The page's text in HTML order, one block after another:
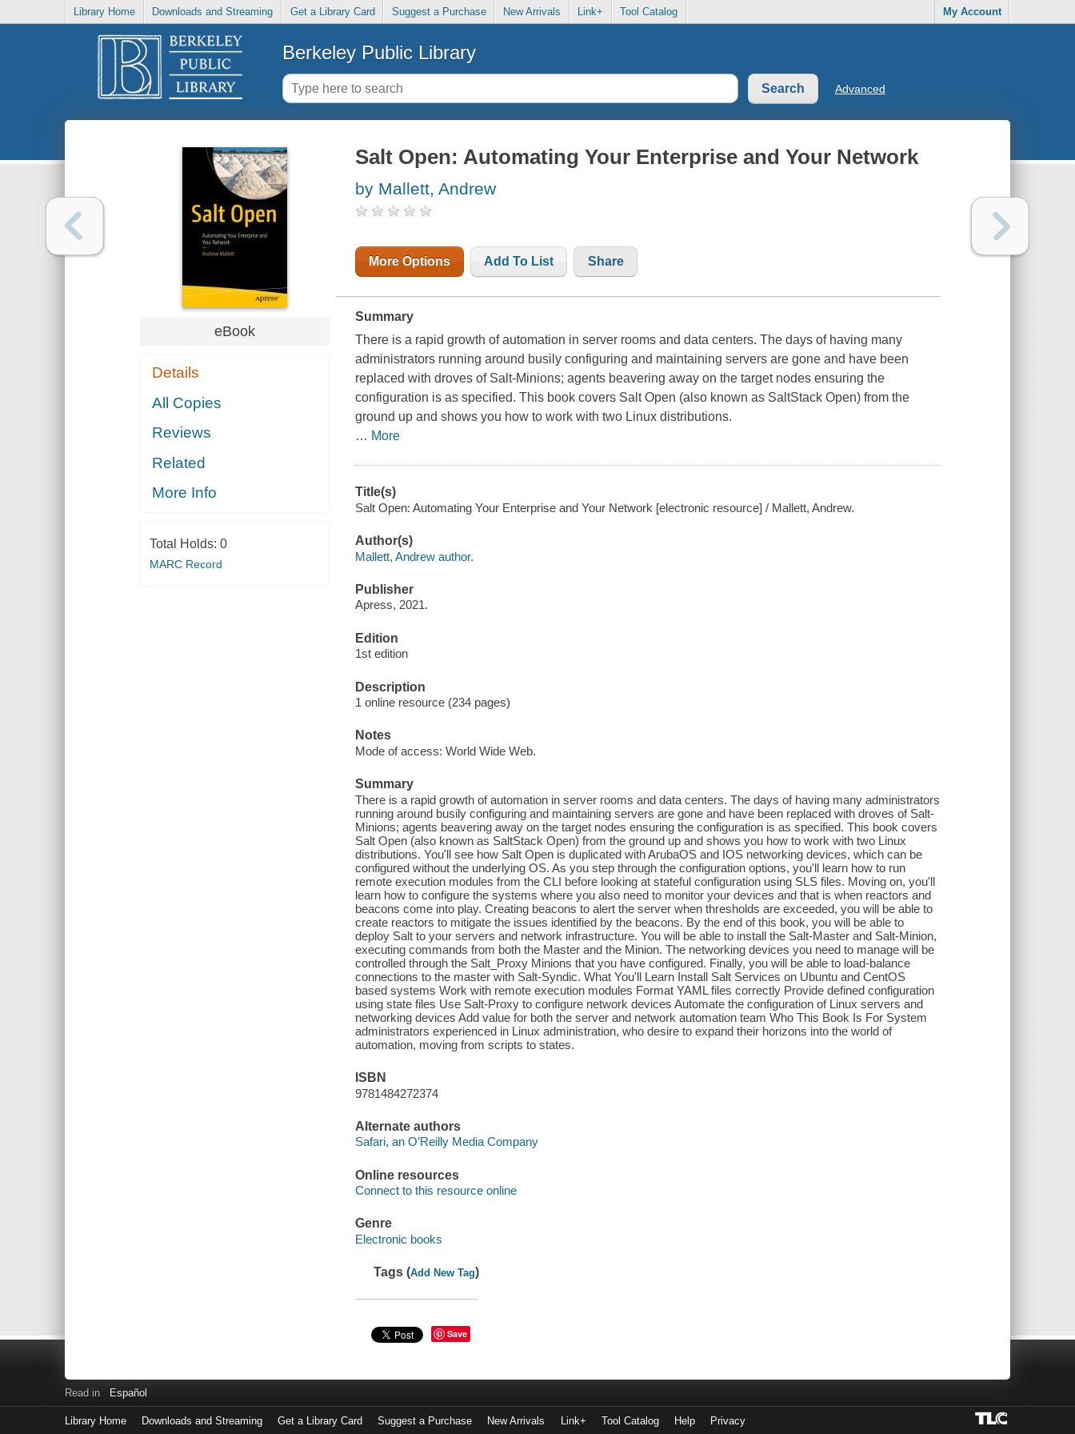
Library Home Downloads and Streaming Get a Library Card Suggest a Purchase New Arrivals Link+ Tool Catalog My Account
Berkeley Public Library
Advanced
eBook
Details
All Copies
Reviews
Related
More Info
Total Holds: 0
MARC Record
Salt Open: Automating Your Enterprise and Your Network
by Mallett, Andrew
More Options Add To List Share
Summary
There is a rapid growth of automation in server rooms and data centers. The days of having many
administrators running around busily configuring and maintaining servers are gone and have been
replaced with droves of Salt-Minions; agents beavering away on the target nodes ensuring the
configuration is as specified. This book covers Salt Open (also known as SaltStack Open) from the
ground up and shows you how to work with two Linux distributions.
… More
Title(s)
Salt Open: Automating Your Enterprise and Your Network [electronic resource] / Mallett, Andrew.
Author(s)
Mallett, Andrew author.
Publisher
Apress, 2021.
Edition
1st edition
Description
1 online resource (234 pages)
Notes
Mode of access: World Wide Web.
Summary
There is a rapid growth of automation in server rooms and data centers. The days of having many administrators
running around busily configuring and maintaining servers are gone and have been replaced with droves of Salt-
Minions; agents beavering away on the target nodes ensuring the configuration is as specified. This book covers
Salt Open (also known as SaltStack Open) from the ground up and shows you how to work with two Linux
distributions. You'll see how Salt Open is duplicated with ArubaOS and IOS networking devices, which can be
configured without the underlying OS. As you step through the configuration options, you'll learn how to run
remote execution modules from the CLI before looking at stateful configuration using SLS files. Moving on, you'll
learn how to configure the systems where you also need to monitor your devices and that is when reactors and
beacons come into play. Creating beacons to alert the server when thresholds are exceeded, you will be able to
create reactors to mitigate the issues identified by the beacons. By the end of this book, you will be able to
deploy Salt to your servers and network infrastructure. You will be able to install the Salt-Master and Salt-Minion,
executing commands from both the Master and the Minion. The networking devices you need to manage will be
controlled through the Salt_Proxy Minions that you have configured. Finally, you will be able to load-balance
connections to the master with Salt-Syndic. What You'll Learn Install Salt Services on Ubuntu and CentOS
based systems Work with remote execution modules Format YAML files correctly Provide defined configuration
using state files Use Salt-Proxy to configure network devices Automate the configuration of Linux servers and
networking devices Add value for both the server and network automation team Who This Book Is For System
administrators experienced in Linux administration, who desire to expand their horizons into the world of
automation, moving from scripts to states.
ISBN
9781484272374
Alternate authors
Safari, an O’Reilly Media Company
Online resources
Connect to this resource online
Genre
Electronic books
Tags (Add New Tag)
Save
Read in Español
Library Home Downloads and Streaming Get a Library Card Suggest a Purchase New Arrivals Link+ Tool Catalog Help Privacy